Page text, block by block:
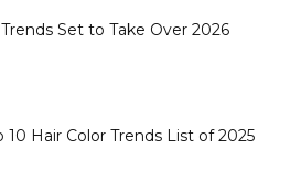
Set to Take Over 2026
10 Hair Color Trends List of 2025